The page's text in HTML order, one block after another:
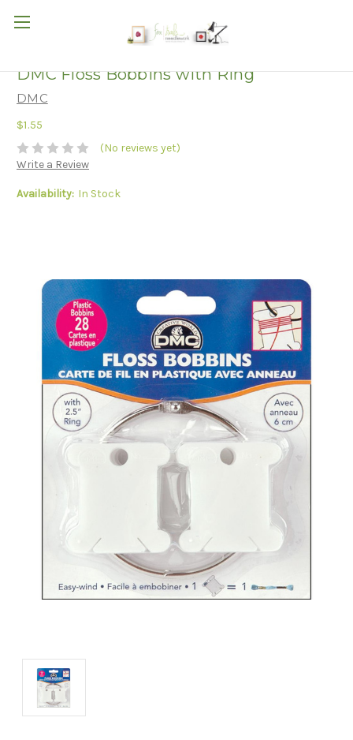
DMC Floss Bobbins with Ring
DMC
$1.55
(No reviews yet)
Write a Review
Availability: In Stock